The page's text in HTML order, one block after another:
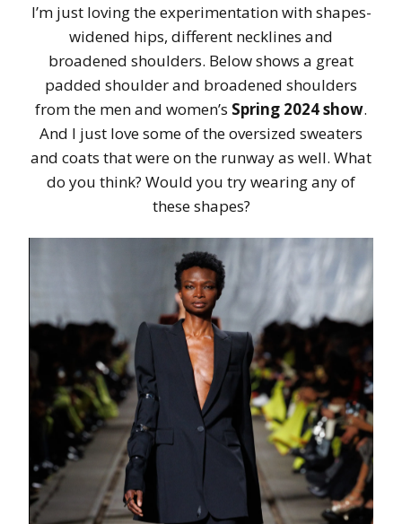
I’m just loving the experimentation with shapes-
widened hips, different necklines and
broadened shoulders. Below shows a great
padded shoulder and broadened shoulders
from the men and women’s Spring 2024 show.
And I just love some of the oversized sweaters
and coats that were on the runway as well. What
do you think? Would you try wearing any of
these shapes?